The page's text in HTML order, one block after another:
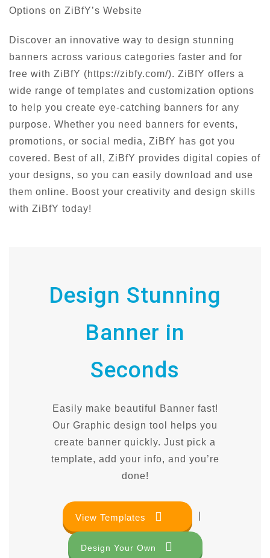
Options on ZiBfY’s Website
Discover an innovative way to design stunning
banners across various categories faster and for
free with ZiBfY (https://zibfy.com/). ZiBfY offers a
wide range of templates and customization options
to help you create eye-catching banners for any
purpose. Whether you need banners for events,
promotions, or social media, ZiBfY has got you
covered. Best of all, ZiBfY provides digital copies of
your designs, so you can easily download and use
them online. Boost your creativity and design skills
with ZiBfY today!
Design Stunning
Banner in
Seconds
Easily make beautiful Banner fast!
Our Graphic design tool helps you
create banner quickly. Just pick a
template, add your info, and you’re
done!
View Templates
Design Your Own